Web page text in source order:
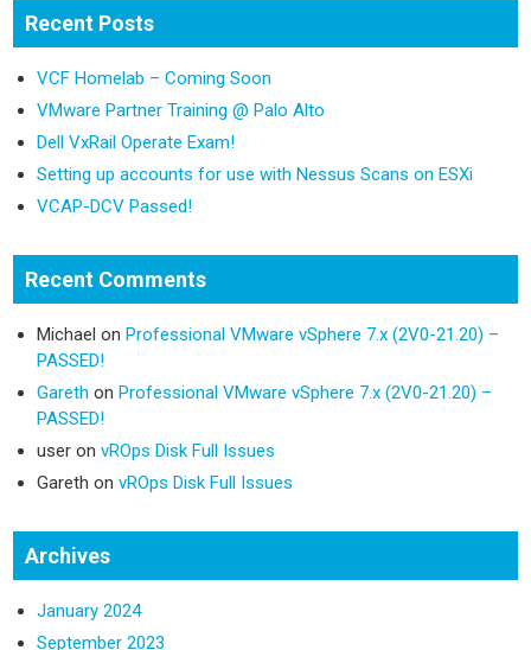
Recent Posts
VCF Homelab – Coming Soon
VMware Partner Training @ Palo Alto
Dell VxRail Operate Exam!
Setting up accounts for use with Nessus Scans on ESXi
VCAP-DCV Passed!
Recent Comments
Michael onProfessional VMware vSphere 7.x (2V0-21.20) –
PASSED!
Gareth onProfessional VMware vSphere 7.x (2V0-21.20) –
PASSED!
user onvROps Disk Full Issues
Gareth onvROps Disk Full Issues
Archives
January 2024
September 2023